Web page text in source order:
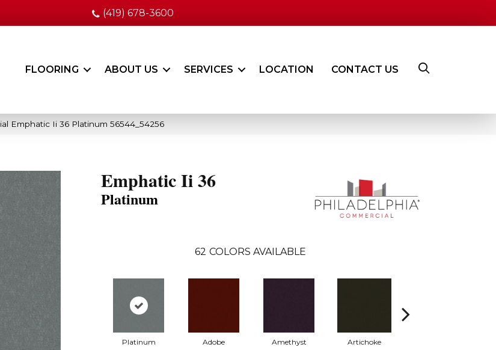
(419) 678-3600
FLOORING ABOUT US SERVICES LOCATION CONTACT US
Emphatic Ii 36 Platinum 56544_54256
Emphatic Ii 36
Platinum
62 COLORS AVAILABLE
Platinum Adobe Amethyst Artichoke